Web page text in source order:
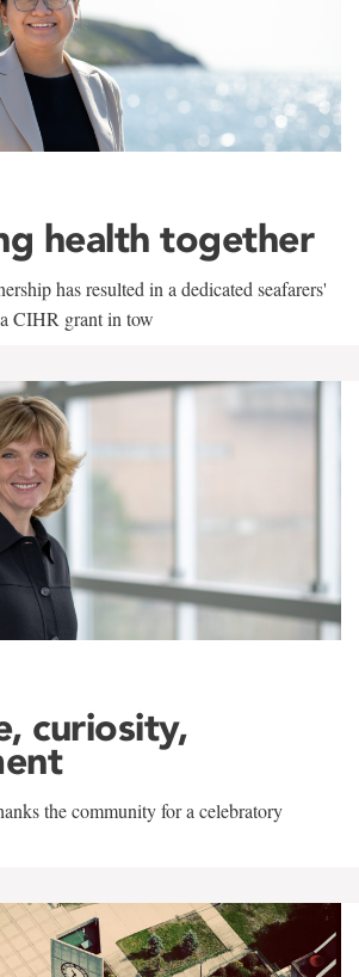
health together
has resulted in a dedicated seafarers'
CIHR grant in tow
curiosity,
the community for a celebratory